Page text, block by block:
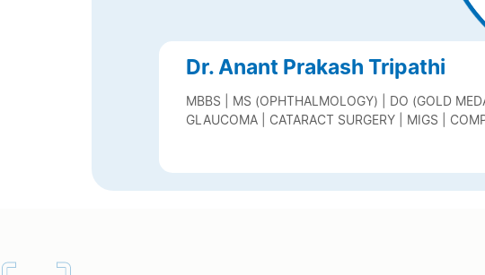
Dr. Anant Prakash Tripathi
MBBS | MS (OPHTHALMOLOGY) | DO (GOLD
GLAUCOMA | CATARACT SURGERY | MIGS |